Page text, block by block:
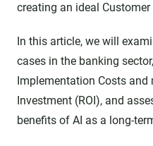
creating an ideal Customer
In this article, we will
cases in the banking
Implementation Costs and
Investment (ROI), and
benefits of AI as a long-